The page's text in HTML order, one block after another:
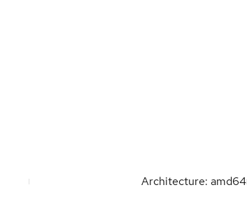
Architecture: amd64